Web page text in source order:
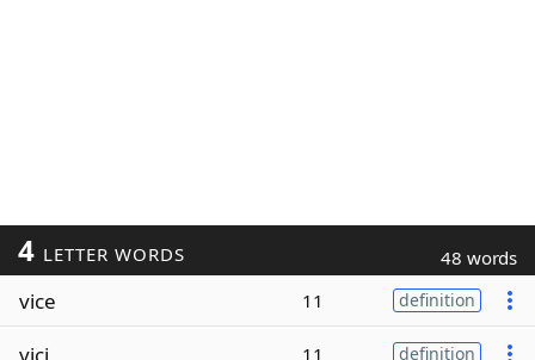
4 LETTER WORDS 48 words
vice 11 definition
vici 11 definition